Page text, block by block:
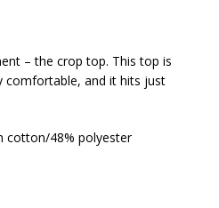
– the crop top. This top is
comfortable, and it hits just
cotton/48% polyester